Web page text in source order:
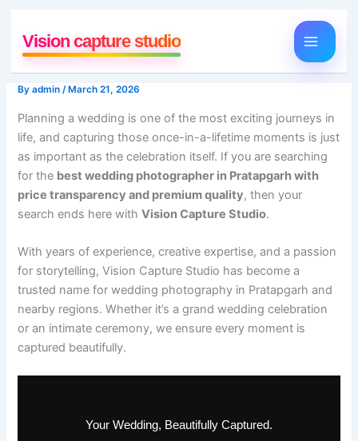
contentVision capture studio
Byadmin/ March 21, 2026
Planning a wedding is one of the most exciting journeys in
life, and capturing those once-in-a-lifetime moments is just
as important as the celebration itself. If you are searching
for the best wedding photographer in Pratapgarh with
price transparency and premium quality, then your
search ends here withVision Capture Studio.
With years of experience, creative expertise, and a passion
for storytelling, Vision Capture Studio has become a
trusted name for wedding photography in Pratapgarh and
nearby regions. Whether it’s a grand wedding celebration
or an intimate ceremony, we ensure every moment is
captured beautifully.
Your Wedding, Beautifully Captured.